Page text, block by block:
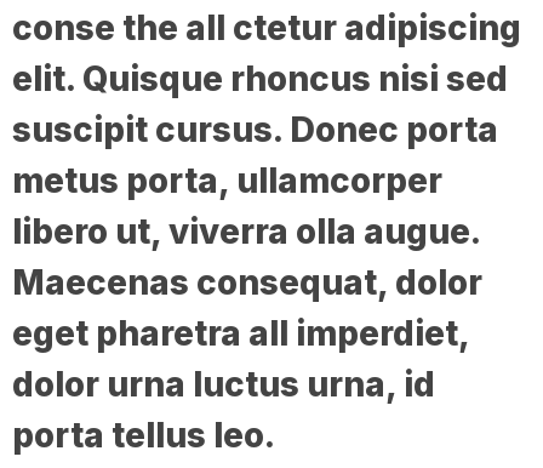
conse the all ctetur adipiscing
elit. Quisque rhoncus nisi sed
suscipit cursus. Donec porta
metus porta, ullamcorper
libero ut, viverra olla augue.
Maecenas consequat, dolor
eget pharetra all imperdiet,
dolor urna luctus urna, id
porta tellus leo.